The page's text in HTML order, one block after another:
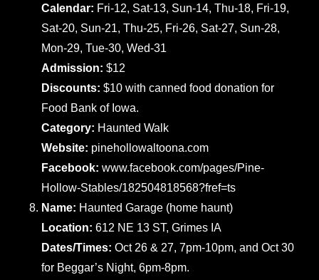
Calendar: Fri-12, Sat-13, Sun-14, Thu-18, Fri-19,
Sat-20, Sun-21, Thu-25, Fri-26, Sat-27, Sun-28,
Mon-29, Tue-30, Wed-31
Admission:$12
Discounts:$10 with canned food donation for
Food Bank of Iowa.
Category: Haunted Walk
Website: pinehollowaltoona.com
Facebook:www.facebook.com/pages/Pine-
Hollow-Stables/182504818568?fref=ts
Name: Haunted Garage (home haunt)
Location:612 NE 13 ST, Grimes IA
Dates/Times:Oct 26 & 27, 7pm-10pm, and Oct 30
for Beggar’s Night, 6pm-8pm.